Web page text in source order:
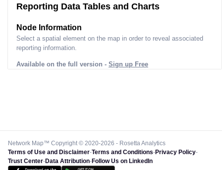
Reporting Data Tables and Charts
Node Information
Select a spatial element on the map in order to reveal associated
reporting information.
Available on the full version - Sign up Free
Network Map™ Copyright © 2020-2026 - Rosetta Analytics
Terms of Use and Disclaimer-Terms and Conditions-Privacy Policy-
Trust Center-Data Attribution-Follow Us on LinkedIn